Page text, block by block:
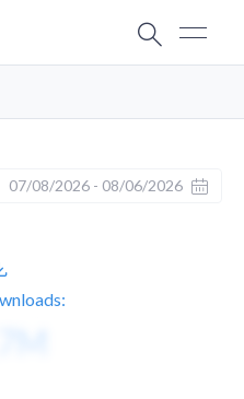
07/08/2026 - 08/06/2026